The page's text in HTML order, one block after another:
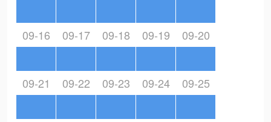
09-16 09-17 09-18 09-19 09-20
09-21 09-22 09-23 09-24 09-25